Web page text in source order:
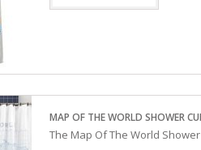
MAP OF THE WORLD SHOWER
The Map Of The World